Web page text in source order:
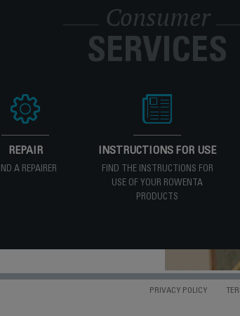
Consumer
SERVICES
REPAIR
A REPAIRER
INSTRUCTIONS FOR USE
FIND THE INSTRUCTIONS FOR
USE OF YOUR ROWENTA
PRODUCTS
PRIVACY POLICY